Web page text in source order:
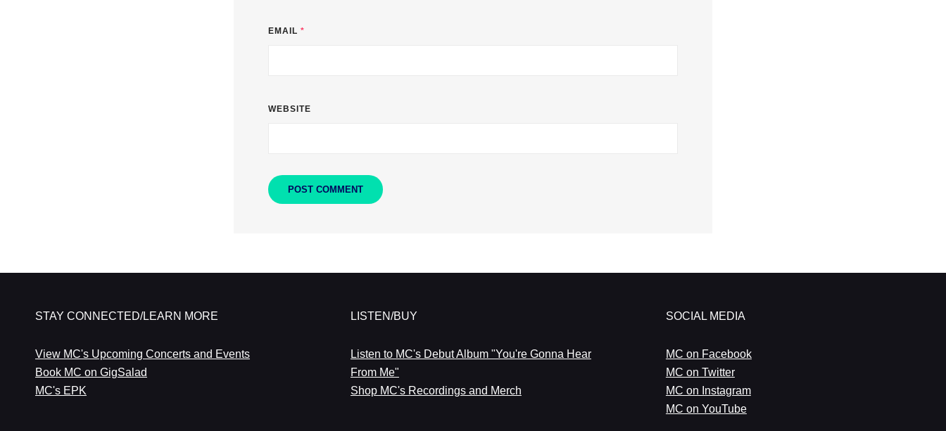
EMAIL *
WEBSITE
STAY CONNECTED/LEARN MORE
View MC's Upcoming Concerts and Events
Book MC on GigSalad
MC's EPK
LISTEN/BUY
Listen to MC's Debut Album "You're Gonna Hear
From Me"
Shop MC's Recordings and Merch
SOCIAL MEDIA
MC on Facebook
MC on Twitter
MC on Instagram
MC on YouTube